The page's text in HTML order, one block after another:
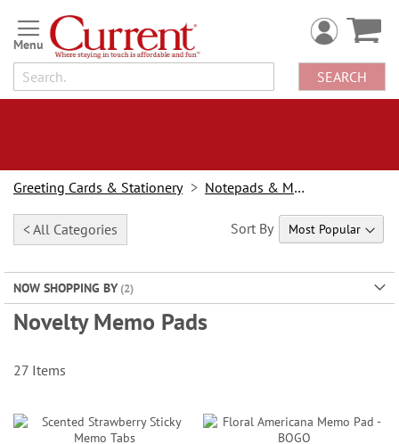
Skip
to
Content
SEARCH
Greeting Cards & Stationery Notepads & Memo Pads
< All Categories
NOW SHOPPING BY
Novelty Memo Pads
Sort By
27 Items